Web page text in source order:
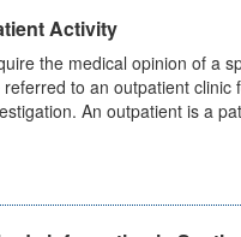
Activity
the medical opinion of a
to an outpatient clinic
An outpatient is a